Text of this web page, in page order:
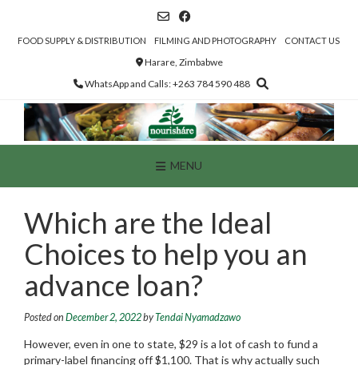
contentFOOD SUPPLY & DISTRIBUTION FILMING AND PHOTOGRAPHY CONTACT US
Harare, Zimbabwe
WhatsApp and Calls: +263 784 590 488
MENU
Which are the Ideal
Choices to help you an
advance loan?
Posted on December 2, 2022byTendai Nyamadzawo
However, even in one to state, $29 is a lot of cash to fund a
primary-label financing off $1,100. That is why actually such